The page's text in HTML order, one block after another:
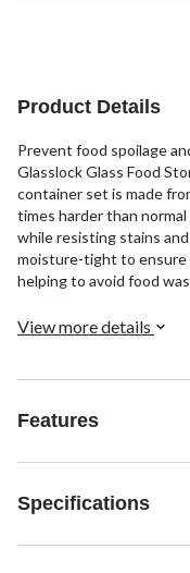
Product Details
Prevent food spoilage
Glasslock Glass Food
container set is made
times harder than
while resisting stains
moisture-tight to ensure
helping to avoid food
View more details
Features
Specifications